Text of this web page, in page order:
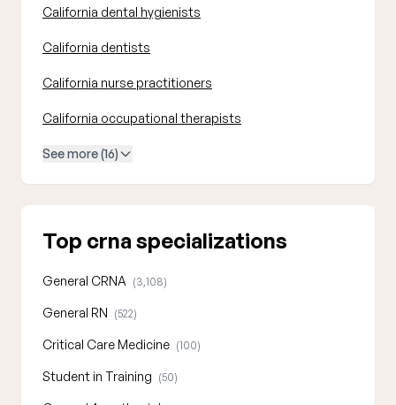
California dental hygienists
California dentists
California nurse practitioners
California occupational therapists
See more (16)
Top crna specializations
General CRNA (3,108)
General RN (522)
Critical Care Medicine (100)
Student in Training (50)